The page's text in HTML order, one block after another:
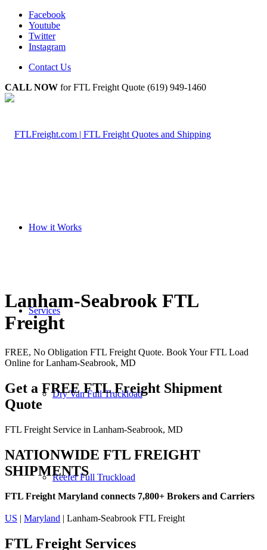
Facebook
Youtube
Twitter
Instagram
Contact Us
CALL NOW for FTL Freight Quote (619) 949-1460
How it Works
Services
Dry Van Full Truckload
Reefer Full Truckload
Lanham-Seabrook FTL
Freight
FREE, No Obligation FTL Freight Quote. Book Your FTL Load
Online for Lanham-Seabrook, MD
Get a FREE FTL Freight Shipment
Quote
FTL Freight Service in Lanham-Seabrook, MD
NATIONWIDE FTL FREIGHT
SHIPMENTS
FTL Freight Maryland connects 7,800+ Brokers and Carriers
US | Maryland | Lanham-Seabrook FTL Freight
FTL Freight Services